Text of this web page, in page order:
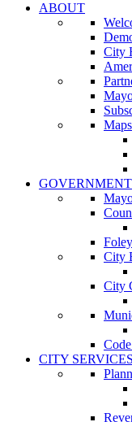
ABOUT
City
Maps
GOVERNMENT
City
City
CITY SERVICES